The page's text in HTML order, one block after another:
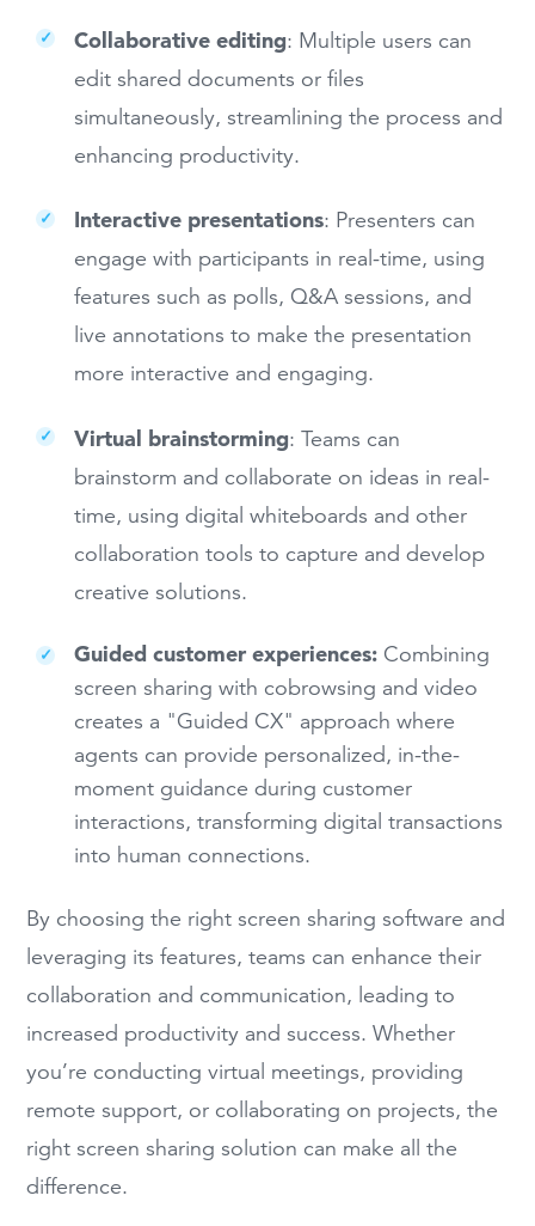
Collaborative editing: Multiple users can
edit shared documents or files
simultaneously, streamlining the process and
enhancing productivity.
Interactive presentations: Presenters can
engage with participants in real-time, using
features such as polls, Q&A sessions, and
live annotations to make the presentation
more interactive and engaging.
Virtual brainstorming: Teams can
brainstorm and collaborate on ideas in real-
time, using digital whiteboards and other
collaboration tools to capture and develop
creative solutions.
Guided customer experiences: Combining
screen sharing with cobrowsing and video
creates a "Guided CX" approach where
agents can provide personalized, in-the-
moment guidance during customer
interactions, transforming digital transactions
into human connections.
By choosing the right screen sharing software and
leveraging its features, teams can enhance their
collaboration and communication, leading to
increased productivity and success. Whether
you’re conducting virtual meetings, providing
remote support, or collaborating on projects, the
right screen sharing solution can make all the
difference.